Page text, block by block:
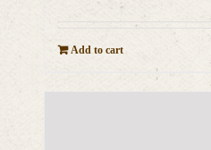
Add to cart